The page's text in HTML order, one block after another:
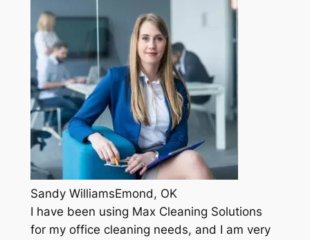
Sandy WilliamsEmond, OK
I have been using Max Cleaning Solutions
for my office cleaning needs, and I am very